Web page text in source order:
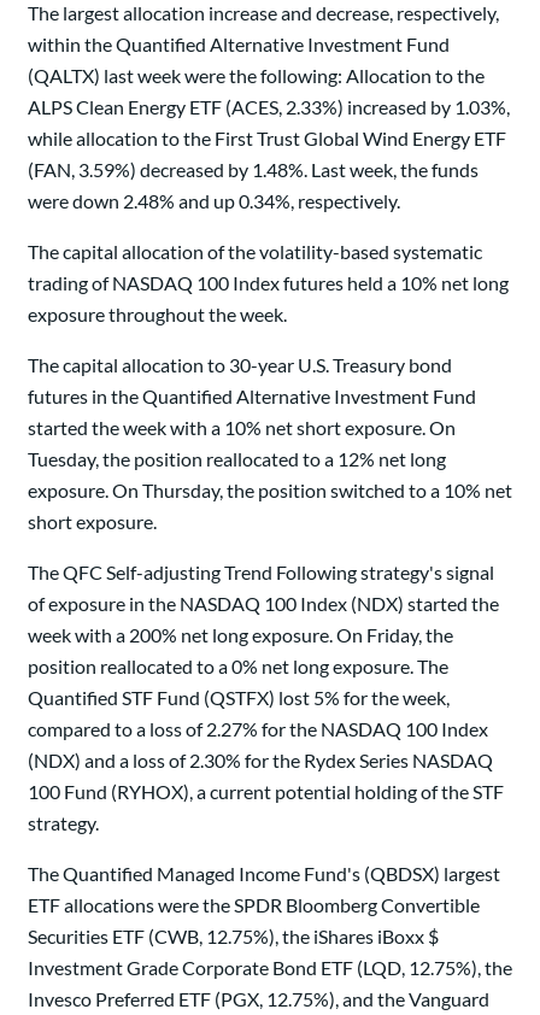
The largest allocation increase and decrease, respectively,
within the Quantified Alternative Investment Fund
(QALTX) last week were the following: Allocation to the
ALPS Clean Energy ETF (ACES, 2.33%) increased by 1.03%,
while allocation to the First Trust Global Wind Energy ETF
(FAN, 3.59%) decreased by 1.48%. Last week, the funds
were down 2.48% and up 0.34%, respectively.
The capital allocation of the volatility-based systematic
trading of NASDAQ 100 Index futures held a 10% net long
exposure throughout the week.
The capital allocation to 30-year U.S. Treasury bond
futures in the Quantified Alternative Investment Fund
started the week with a 10% net short exposure. On
Tuesday, the position reallocated to a 12% net long
exposure. On Thursday, the position switched to a 10% net
short exposure.
The QFC Self-adjusting Trend Following strategy's signal
of exposure in the NASDAQ 100 Index (NDX) started the
week with a 200% net long exposure. On Friday, the
position reallocated to a 0% net long exposure. The
Quantified STF Fund (QSTFX) lost 5% for the week,
compared to a loss of 2.27% for the NASDAQ 100 Index
(NDX) and a loss of 2.30% for the Rydex Series NASDAQ
100 Fund (RYHOX), a current potential holding of the STF
strategy.
The Quantified Managed Income Fund's (QBDSX) largest
ETF allocations were the SPDR Bloomberg Convertible
Securities ETF (CWB, 12.75%), the iShares iBoxx $
Investment Grade Corporate Bond ETF (LQD, 12.75%), the
Invesco Preferred ETF (PGX, 12.75%), and the Vanguard